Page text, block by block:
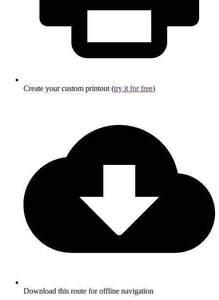
Create your custom printout (try it for free)
Download this route for offline navigation